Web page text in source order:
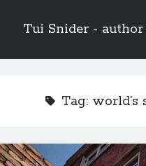
Tui Snider - author
Sidebar
Tag: world’s